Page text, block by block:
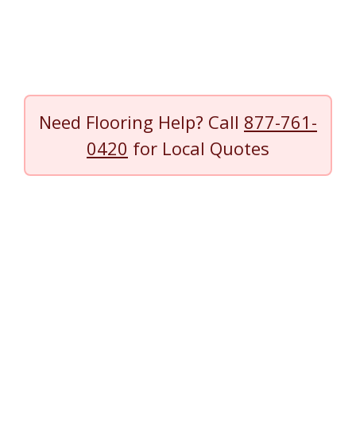
Need Flooring Help? Call 877-761-
0420 for Local Quotes